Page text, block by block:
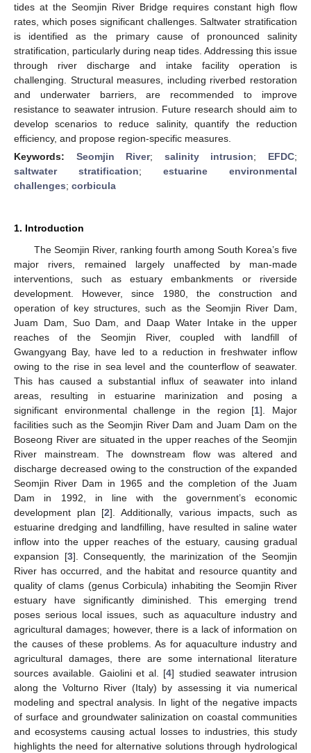
tides at the Seomjin River Bridge requires constant high flow
rates, which poses significant challenges. Saltwater stratification
is identified as the primary cause of pronounced salinity
stratification, particularly during neap tides. Addressing this issue
through river discharge and intake facility operation is
challenging. Structural measures, including riverbed restoration
and underwater barriers, are recommended to improve
resistance to seawater intrusion. Future research should aim to
develop scenarios to reduce salinity, quantify the reduction
efficiency, and propose region-specific measures.
Keywords: Seomjin River; salinity intrusion; EFDC;
saltwater stratification; estuarine environmental
challenges; corbicula
1. Introduction
The Seomjin River, ranking fourth among South Korea’s five
major rivers, remained largely unaffected by man-made
interventions, such as estuary embankments or riverside
development. However, since 1980, the construction and
operation of key structures, such as the Seomjin River Dam,
Juam Dam, Suo Dam, and Daap Water Intake in the upper
reaches of the Seomjin River, coupled with landfill of
Gwangyang Bay, have led to a reduction in freshwater inflow
owing to the rise in sea level and the counterflow of seawater.
This has caused a substantial influx of seawater into inland
areas, resulting in estuarine marinization and posing a
significant environmental challenge in the region [1]. Major
facilities such as the Seomjin River Dam and Juam Dam on the
Boseong River are situated in the upper reaches of the Seomjin
River mainstream. The downstream flow was altered and
discharge decreased owing to the construction of the expanded
Seomjin River Dam in 1965 and the completion of the Juam
Dam in 1992, in line with the government’s economic
development plan [2]. Additionally, various impacts, such as
estuarine dredging and landfilling, have resulted in saline water
inflow into the upper reaches of the estuary, causing gradual
expansion [3]. Consequently, the marinization of the Seomjin
River has occurred, and the habitat and resource quantity and
quality of clams (genus Corbicula) inhabiting the Seomjin River
estuary have significantly diminished. This emerging trend
poses serious local issues, such as aquaculture industry and
agricultural damages; however, there is a lack of information on
the causes of these problems. As for aquaculture industry and
agricultural damages, there are some international literature
sources available. Gaiolini et al. [4] studied seawater intrusion
along the Volturno River (Italy) by assessing it via numerical
modeling and spectral analysis. In light of the negative impacts
of surface and groundwater salinization on coastal communities
and ecosystems causing actual losses to industries, this study
highlights the need for alternative solutions through hydrological